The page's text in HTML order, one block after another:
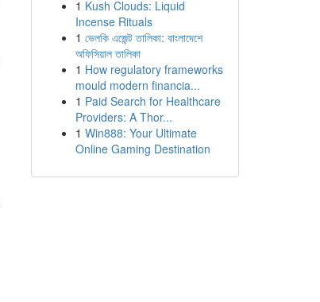
1 Kush Clouds: Liquid
Incense Rituals
1 ভেলকি এজেন্ট তালিকা: বাংলাদেশে
অফিসিয়াল তালিকা
1 How regulatory frameworks
mould modern financia...
1 Paid Search for Healthcare
Providers: A Thor...
1 Win888: Your Ultimate
Online Gaming Destination